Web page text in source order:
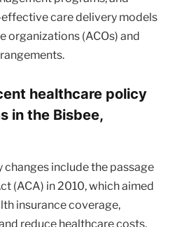
care delivery models
organizations (ACOs) and
healthcare policy
in the Bisbee,
include the passage
(ACA) in 2010, which aimed
insurance coverage,
reduce healthcare costs.